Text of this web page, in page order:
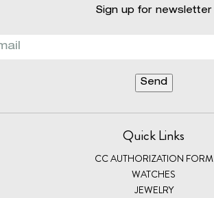
Sign up for newsletter
Quick Links
CC AUTHORIZATION FORM
WATCHES
JEWELRY